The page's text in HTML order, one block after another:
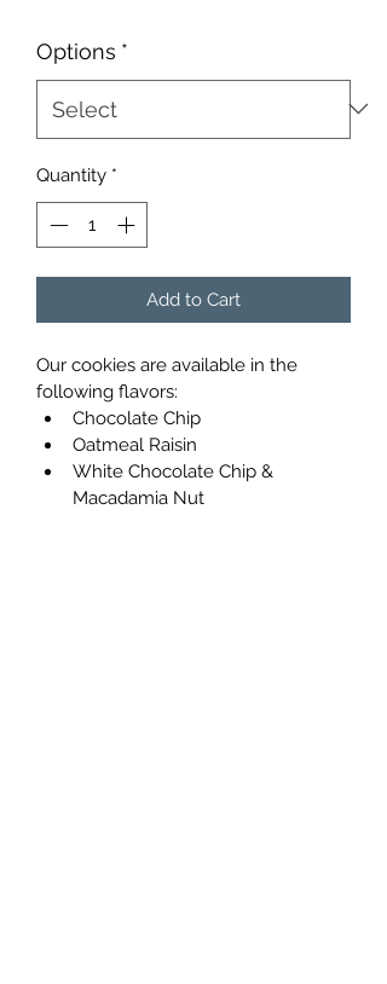
Options *
Quantity *
Add to Cart
Our cookies are available in the
following flavors:
Chocolate Chip
Oatmeal Raisin
White Chocolate Chip &
Macadamia Nut